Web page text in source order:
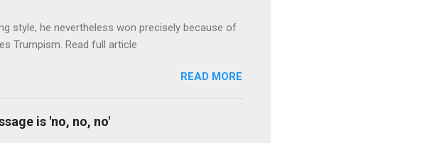
style, he nevertheless won precisely because of
Trumpism. Read full article
READ MORE
is 'no, no, no'